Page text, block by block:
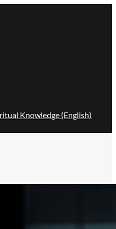
Knowledge (English)